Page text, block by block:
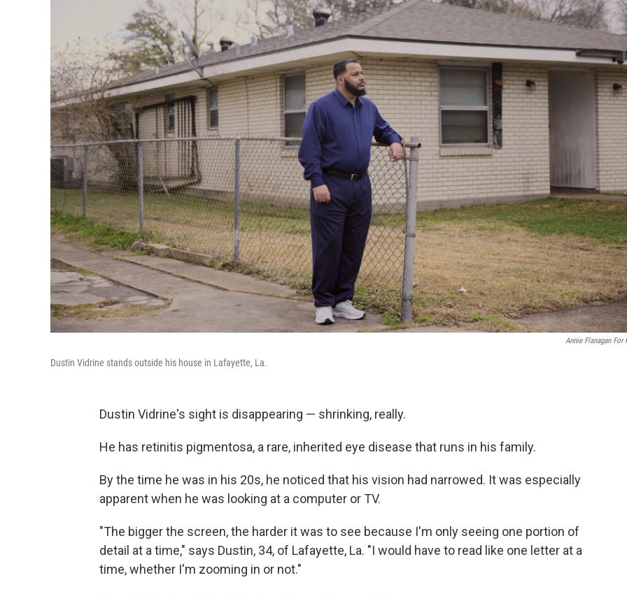
Annie Flanagan For
Dustin Vidrine stands outside his house in Lafayette, La.
Dustin Vidrine's sight is disappearing — shrinking, really.
He has retinitis pigmentosa, a rare, inherited eye disease that runs in his family.
By the time he was in his 20s, he noticed that his vision had narrowed. It was especially
apparent when he was looking at a computer or TV.
"The bigger the screen, the harder it was to see because I'm only seeing one portion of
detail at a time," says Dustin, 34, of Lafayette, La. "I would have to read like one letter at a
time, whether I'm zooming in or not."